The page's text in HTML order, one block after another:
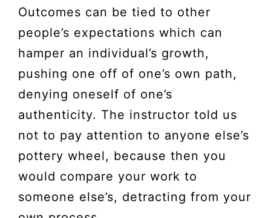
Outcomes can be tied to other
people’s expectations which can
hamper an individual’s growth,
pushing one off of one’s own path,
denying oneself of one’s
authenticity. The instructor told us
not to pay attention to anyone else’s
pottery wheel, because then you
would compare your work to
someone else’s, detracting from your